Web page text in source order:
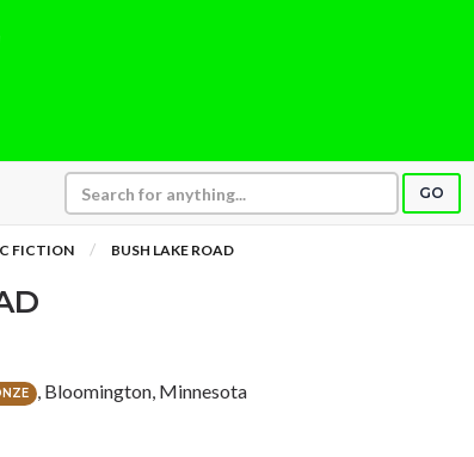
GO
FICTION BUSH LAKE ROAD
, Bloomington, Minnesota